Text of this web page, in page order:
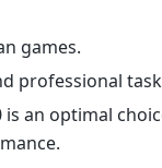
games.
professional
is an optimal